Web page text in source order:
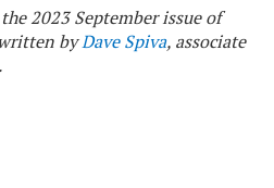
2023 September issue of
byDave Spiva, associate